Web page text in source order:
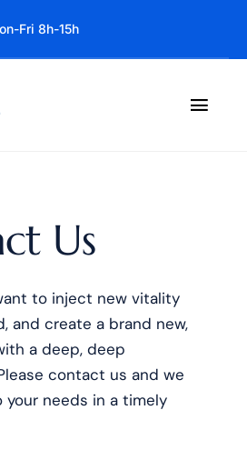
Fri 8h-15h
Us
to inject new vitality
and create a brand new,
a deep, deep
contact us and we
needs in a timely